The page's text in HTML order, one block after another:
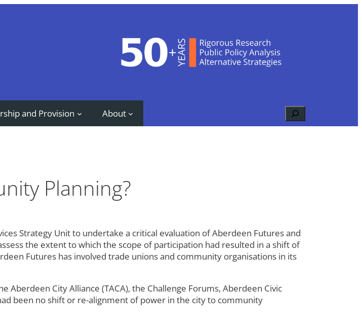
and Provision About Search
Planning?
Strategy Unit to undertake a critical evaluation of Aberdeen Futures and
the extent to which the scope of participation had resulted in a shift of
Futures has involved trade unions and community organisations in its
City Alliance (TACA), the Challenge Forums, Aberdeen Civic
been no shift or re-alignment of power in the city to community